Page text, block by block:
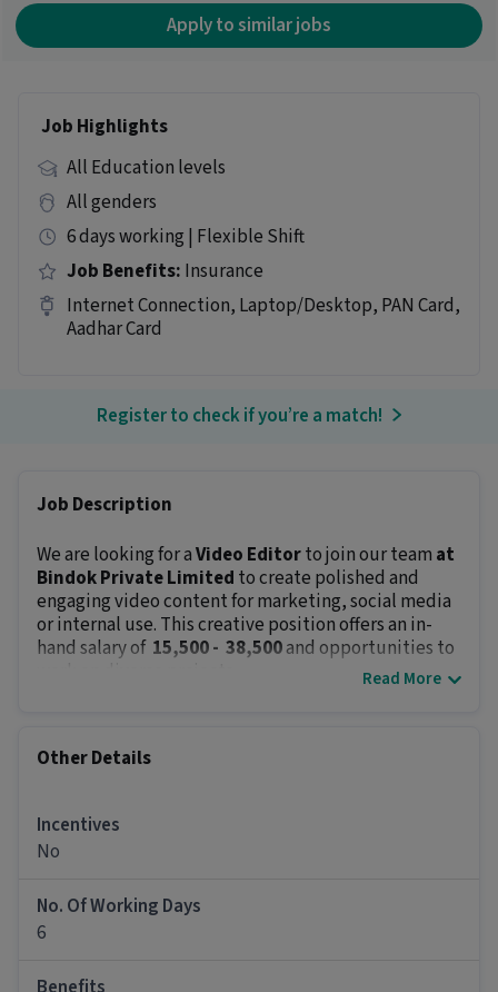
Apply to similar jobs
Job Highlights
All Education levels
All genders
6 days working | Flexible Shift
Job Benefits: Insurance
Internet Connection, Laptop/Desktop, PAN Card,
Aadhar Card
Register to check if you’re a match!
Job Description
We are looking for aVideo Editorto join our team at
Bindok Private Limited to create polished and
engaging video content for marketing, social media
or internal use. This creative position offers an in-
hand salary of ₹ 15,500 - ₹ 38,500and opportunities to
Add music, transitions, text and effects.
Optimize & create videos for different platforms
guidelines.
Job Requirements:
Read More
Other Details
Incentives
No
No. Of Working Days
6